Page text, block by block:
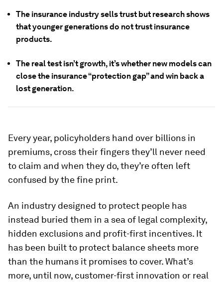
The insurance industry sells trust but research shows
that younger generations do not trust insurance
products.
The real test isn’t growth, it’s whether new models can
close the insurance “protection gap” and win back a
lost generation.
Every year, policyholders hand over billions in
premiums, cross their fingers they’ll never need
to claim and when they do, they’re often left
confused by the fine print.
An industry designed to protect people has
instead buried them in a sea of legal complexity,
hidden exclusions and profit-first incentives. It
has been built to protect balance sheets more
than the humans it promises to cover. What’s
more, until now, customer-first innovation or real